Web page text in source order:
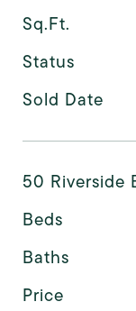
Sq.Ft.
Status
Sold Date
50 Riverside
Beds
Baths
Price